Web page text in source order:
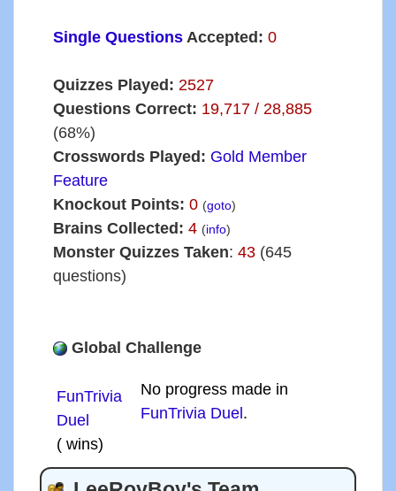
Single QuestionsAccepted: 0
Quizzes Played: 2527
Questions Correct: 19,717 / 28,885
(68%)
Crosswords Played: Gold Member
Feature
Knockout Points: 0 (goto)
Brains Collected: 4 (info)
Monster Quizzes Taken: 43(645
questions)
Global Challenge
FunTrivia
Duel
( wins)
No progress made in
FunTrivia Duel .